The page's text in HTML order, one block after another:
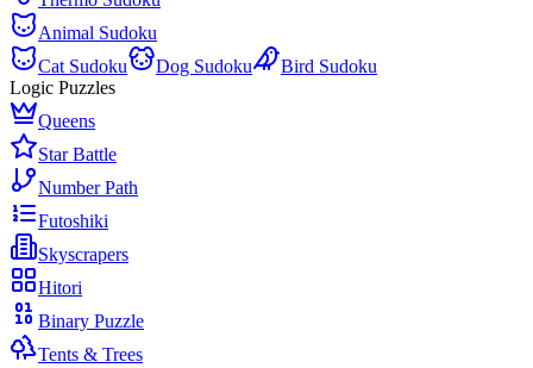
Animal Sudoku
Cat Sudoku
Dog Sudoku
Bird Sudoku
Logic Puzzles
Queens
Star Battle
Number Path
Futoshiki
Skyscrapers
Hitori
Binary Puzzle
Tents & Trees